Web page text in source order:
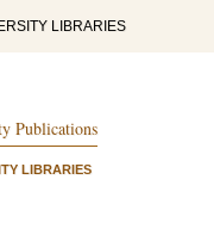
LIBRARIES
Publications
LIBRARIES